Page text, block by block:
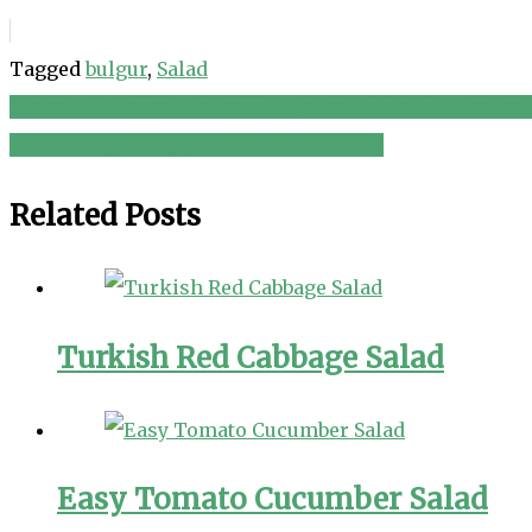
Taggedbulgur, Salad
Post
Related Posts
Turkish Red Cabbage Salad
Easy Tomato Cucumber Salad